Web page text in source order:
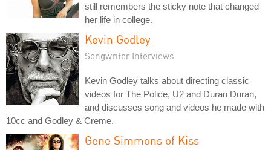
still remembers the sticky note that changed
her life in college.
Kevin Godley
Songwriter Interviews
Kevin Godley talks about directing classic
videos for The Police, U2 and Duran Duran,
and discusses song and videos he made with
10cc and Godley & Creme.
Gene Simmons of Kiss